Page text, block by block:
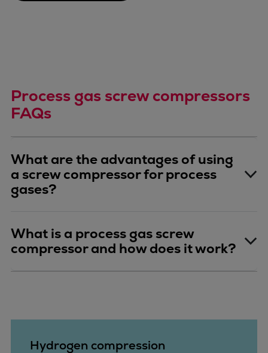
Process gas screw compressors
FAQs
What are the advantages of using
a screw compressor for process
gases?
What is a process gas screw
compressor and how does it work?
Hydrogen compression